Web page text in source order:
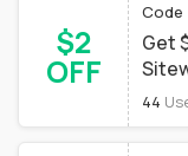
$2
OFF
Code
Get
44